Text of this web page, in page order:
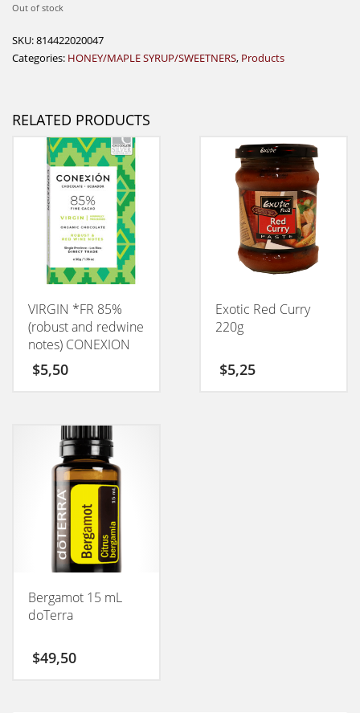
Out of stock
SKU:814422020047
Categories: HONEY/MAPLE SYRUP/SWEETNERS, Products
RELATED PRODUCTS
VIRGIN *FR 85%
(robust and redwine
notes) CONEXION
50GM
$5,50
Exotic Red Curry
220g
$5,25
Bergamot 15 mL
doTerra
$49,50